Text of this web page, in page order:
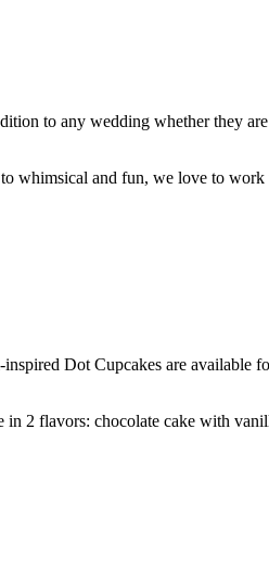
to any wedding whether they
to whimsical and fun, we love to
Dot Cupcakes are available
in 2 flavors: chocolate cake with